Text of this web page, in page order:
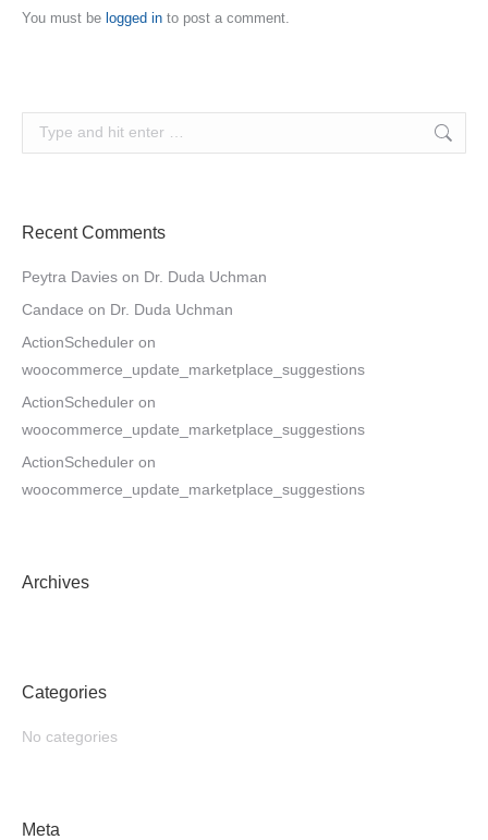
You must be logged in to post a comment.
Search:
Recent Comments
Peytra Davies on Dr. Duda Uchman
Candace on Dr. Duda Uchman
ActionScheduler on
woocommerce_update_marketplace_suggestions
ActionScheduler on
woocommerce_update_marketplace_suggestions
ActionScheduler on
woocommerce_update_marketplace_suggestions
Archives
Categories
No categories
Meta